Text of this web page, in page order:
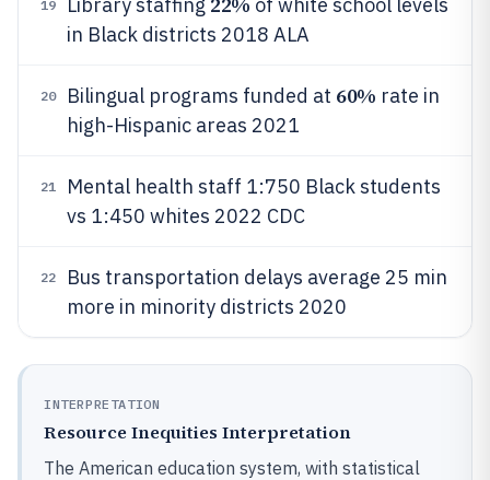
19
in Black districts 2018 ALA
20 Bilingual programs funded at 60% rate in
high-Hispanic areas 2021
21
Mental health staff 1:750 Black students
vs 1:450 whites 2022 CDC
22
Bus transportation delays average 25 min
more in minority districts 2020
INTERPRETATION
Resource Inequities Interpretation
The American education system, with statistical